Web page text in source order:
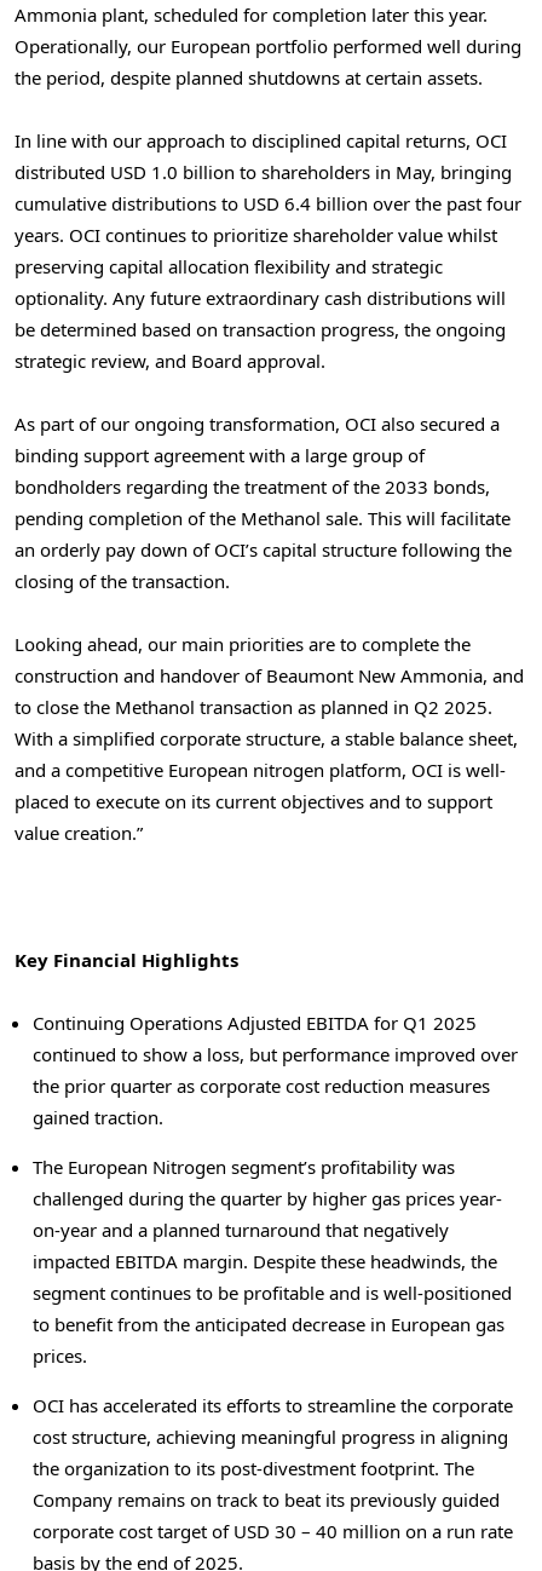
Ammonia plant, scheduled for completion later this year.
Operationally, our European portfolio performed well during
the period, despite planned shutdowns at certain assets.
In line with our approach to disciplined capital returns, OCI
distributed USD 1.0 billion to shareholders in May, bringing
cumulative distributions to USD 6.4 billion over the past four
years. OCI continues to prioritize shareholder value whilst
preserving capital allocation flexibility and strategic
optionality. Any future extraordinary cash distributions will
be determined based on transaction progress, the ongoing
strategic review, and Board approval.
As part of our ongoing transformation, OCI also secured a
binding support agreement with a large group of
bondholders regarding the treatment of the 2033 bonds,
pending completion of the Methanol sale. This will facilitate
an orderly pay down of OCI’s capital structure following the
closing of the transaction.
Looking ahead, our main priorities are to complete the
construction and handover of Beaumont New Ammonia, and
to close the Methanol transaction as planned in Q2 2025.
With a simplified corporate structure, a stable balance sheet,
and a competitive European nitrogen platform, OCI is well-
placed to execute on its current objectives and to support
value creation.”
Key Financial Highlights
Continuing Operations Adjusted EBITDA for Q1 2025
continued to show a loss, but performance improved over
the prior quarter as corporate cost reduction measures
gained traction.
The European Nitrogen segment’s profitability was
challenged during the quarter by higher gas prices year-
on-year and a planned turnaround that negatively
impacted EBITDA margin. Despite these headwinds, the
segment continues to be profitable and is well-positioned
to benefit from the anticipated decrease in European gas
prices.
OCI has accelerated its efforts to streamline the corporate
cost structure, achieving meaningful progress in aligning
the organization to its post-divestment footprint. The
Company remains on track to beat its previously guided
corporate cost target of USD 30 – 40 million on a run rate
basis by the end of 2025.